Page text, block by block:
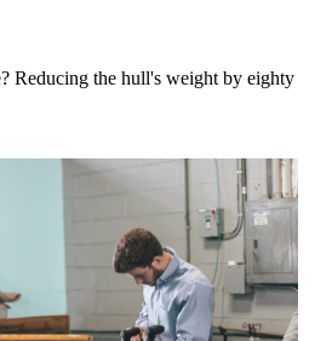
Reducing the hull's weight by eighty